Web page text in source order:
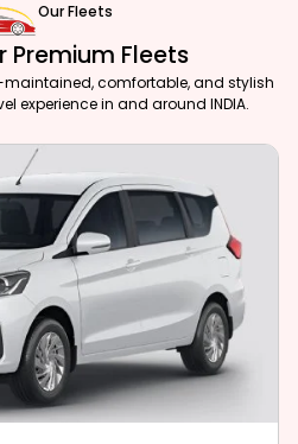
Our Fleets
Premium Fleets
comfortable, and stylish
experience in and around INDIA.